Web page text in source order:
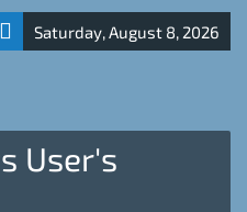
Saturday, August 8, 2026
User's